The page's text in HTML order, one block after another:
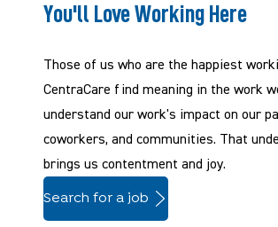
You'll Love Working Here
Those of us who are the happiest
CentraCare f ind meaning in the work
understand our work's impact on our
coworkers, and communities. That
brings us contentment and joy.
Search for a job